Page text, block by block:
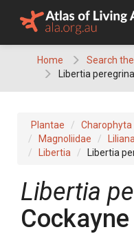
Home
Search
Libertia
Plantae Charophyta
Magnoliidae
Libertia
Libertia
Libertia